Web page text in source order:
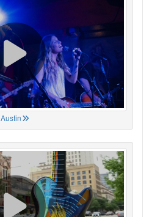
Austin